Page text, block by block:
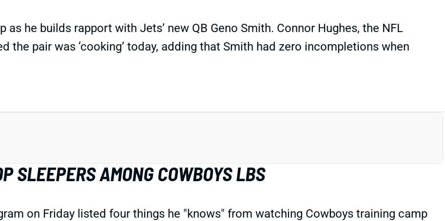
he builds rapport with Jets’ new QB Geno Smith. Connor Hughes, the NFL
the pair was ‘cooking’ today, adding that Smith had zero incompletions when
SLEEPERS AMONG COWBOYS LBS
on Friday listed four things he "knows" from watching Cowboys training camp